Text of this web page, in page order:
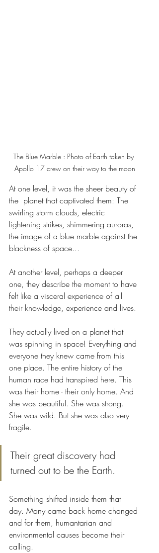
The Blue Marble : Photo of Earth taken by
Apollo 17 crew on their way to the moon
At one level, it was the sheer beauty of
the  planet that captivated them: The
swirling storm clouds, electric
lightening strikes, shimmering auroras,
the image of a blue marble against the
blackness of space...
At another level, perhaps a deeper
one, they describe the moment to have
felt like a visceral experience of all
their knowledge, experience and lives.
They actually lived on a planet that
was spinning in space! Everything and
everyone they knew came from this
one place. The entire history of the
human race had transpired here. This
was their home - their only home. And
she was beautiful. She was strong.
She was wild. But she was also very
fragile.
Their great discovery had
turned out to be the Earth.
Something shifted inside them that
day. Many came back home changed
and for them, humantarian and
environmental causes become their
calling.